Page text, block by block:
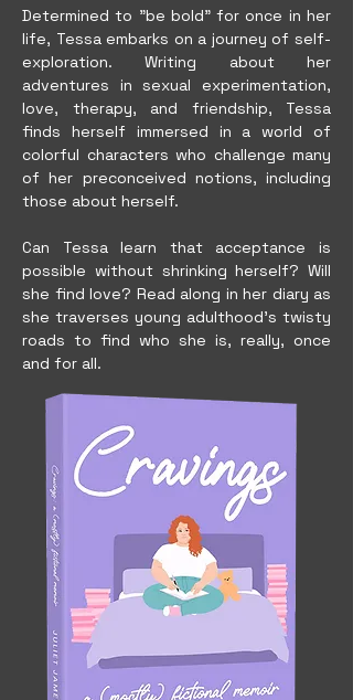
Determined to "be bold" for once in her
life, Tessa embarks on a journey of self-
exploration. Writing about her
adventures in sexual experimentation,
love, therapy, and friendship, Tessa
finds herself immersed in a world of
colorful characters who challenge many
of her preconceived notions, including
those about herself.
Can Tessa learn that acceptance is
possible without shrinking herself? Will
she find love? Read along in her diary as
she traverses young adulthood's twisty
roads to find who she is, really, once
and for all.